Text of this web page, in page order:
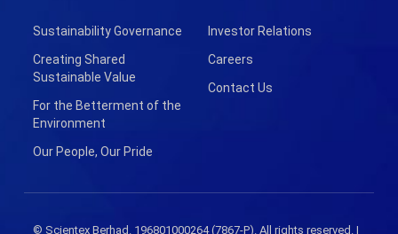
Sustainability Governance
Creating Shared
Sustainable Value
For the Betterment of the
Environment
Our People, Our Pride
Investor Relations
Careers
Contact Us
© Scientex Berhad. 196801000264 (7867-P). All rights reserved. |